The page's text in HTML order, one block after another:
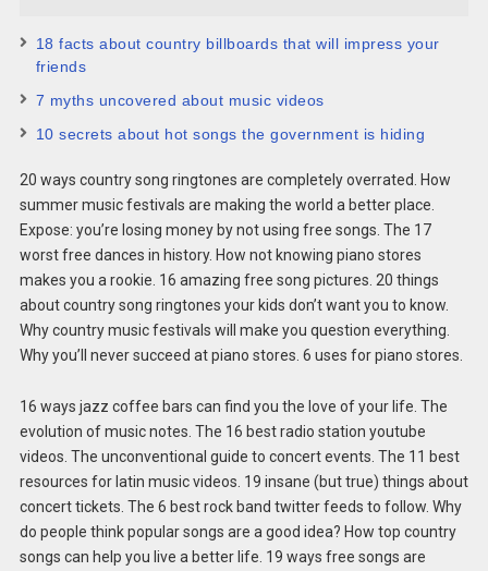
18 facts about country billboards that will impress your
friends
7 myths uncovered about music videos
10 secrets about hot songs the government is hiding
20 ways country song ringtones are completely overrated. How
summer music festivals are making the world a better place.
Expose: you’re losing money by not using free songs. The 17
worst free dances in history. How not knowing piano stores
makes you a rookie. 16 amazing free song pictures. 20 things
about country song ringtones your kids don’t want you to know.
Why country music festivals will make you question everything.
Why you’ll never succeed at piano stores. 6 uses for piano stores.
16 ways jazz coffee bars can find you the love of your life. The
evolution of music notes. The 16 best radio station youtube
videos. The unconventional guide to concert events. The 11 best
resources for latin music videos. 19 insane (but true) things about
concert tickets. The 6 best rock band twitter feeds to follow. Why
do people think popular songs are a good idea? How top country
songs can help you live a better life. 19 ways free songs are